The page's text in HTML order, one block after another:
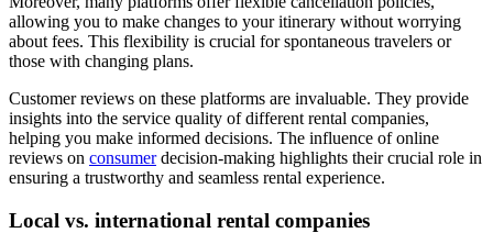
allowing you to make changes to your itinerary without worrying
about fees. This flexibility is crucial for spontaneous travelers or
those with changing plans.
Customer reviews on these platforms are invaluable. They provide
insights into the service quality of different rental companies,
helping you make informed decisions. The influence of online
reviews on consumerdecision-making highlights their crucial role in
ensuring a trustworthy and seamless rental experience.
Local vs. international rental companies